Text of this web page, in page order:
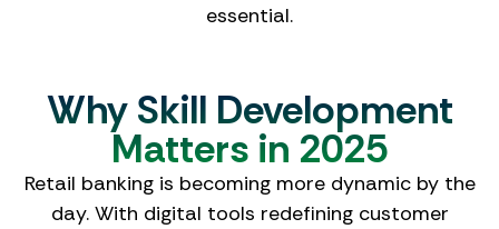
essential.
Why Skill Development
Matters in 2025
Retail banking is becoming more dynamic by the
day. With digital tools redefining customer